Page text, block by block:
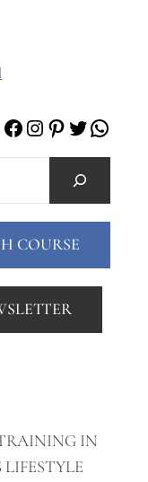
Facebook
Instagram
Pinterest
Twitter
COURSE
IN